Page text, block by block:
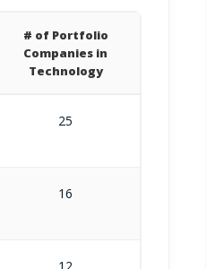
# of Portfolio
Companies in
Technology
25
16